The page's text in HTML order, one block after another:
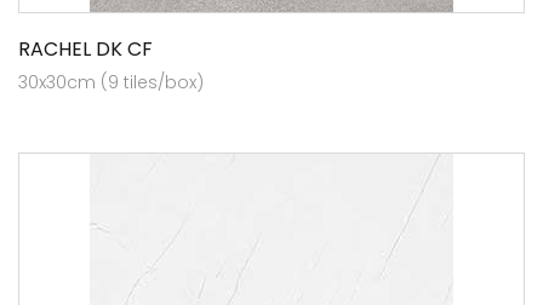
RACHEL DK CF
30x30cm (9 tiles/box)